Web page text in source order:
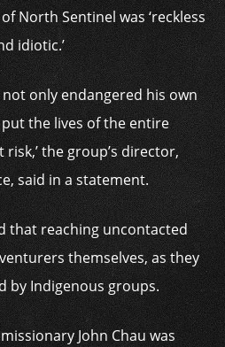
North Sentinel was ‘reckless
idiotic.’
not only endangered his own
the lives of the entire
the group’s director,
said in a statement.
that reaching uncontacted
themselves, as they
by Indigenous groups.
John Chau was